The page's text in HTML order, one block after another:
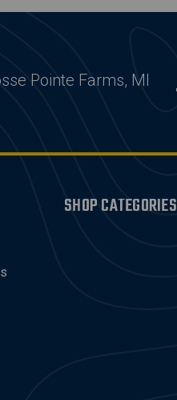
Pointe Farms, MI
SHOP CATEGORIES